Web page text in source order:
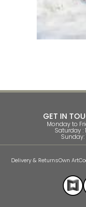
GET IN
Monday to
Saturday :
Delivery & ReturnsOwn Art